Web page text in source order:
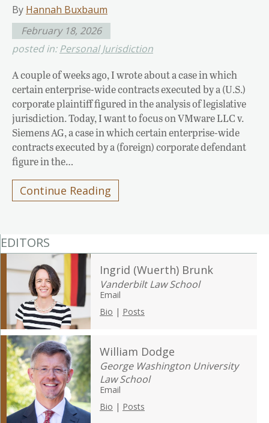
By Hannah Buxbaum
February 18, 2026
posted in:Personal Jurisdiction
A couple of weeks ago, I wrote about a case in which
certain enterprise-wide contracts executed by a (U.S.)
corporate plaintiff figured in the analysis of legislative
jurisdiction. Today, I want to focus on VMware LLC v.
Siemens AG, a case in which certain enterprise-wide
contracts executed by a (foreign) corporate defendant
figure in the…
Continue Reading
EDITORS
Ingrid (Wuerth) Brunk
Vanderbilt Law School
Email
Bio | Posts
William Dodge
George Washington University
Law School
Email
Bio | Posts